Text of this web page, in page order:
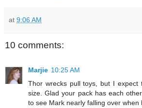
at 9:06 AM
10 comments:
Marjie 10:25 AM
Thor wrecks pull toys, but I expect
size. Glad your pack has each
to see Mark nearly falling over when